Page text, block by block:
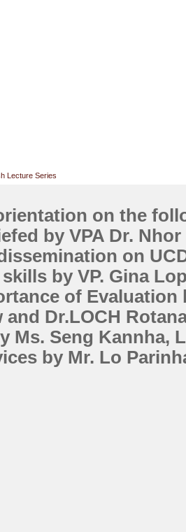
Lecture Series
on the
by VPA Dr. Nhor
on
by VP. Gina
of Evaluation
and Dr.LOCH
Ms. Seng Kannha,
by Mr. Lo